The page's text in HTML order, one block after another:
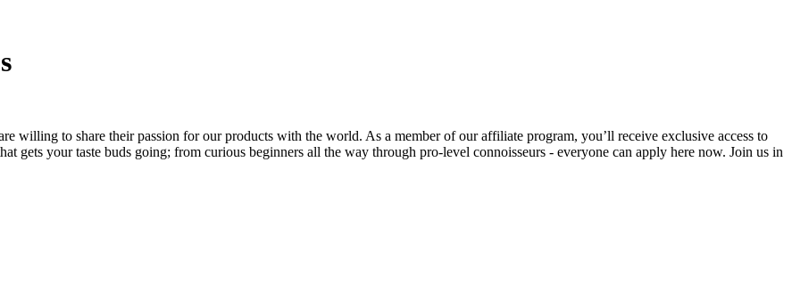
willing to share their passion for our products with the world. As a member of our affiliate program, you’ll receive exclusive access to
gets your taste buds going; from curious beginners all the way through pro-level connoisseurs - everyone can apply here now. Join us in